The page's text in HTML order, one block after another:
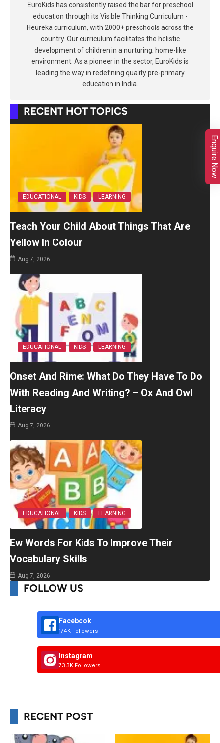
EuroKids has consistently raised the bar for preschool
education through its Visible Thinking Curriculum -
Heureka curriculum, with 2000+ preschools across the
country. Our curriculum facilitates the holistic
development of children in a nurturing, home-like
environment. As a pioneer in the sector, EuroKids is
leading the way in redefining quality pre-primary
education in India.
RECENT HOT TOPICS
EDUCATIONAL KIDS LEARNING
Teach Your Child About Things That Are
Yellow In Colour
Aug 7, 2026
EDUCATIONAL KIDS LEARNING
Onset And Rime: What Do They Have To Do
With Reading And Writing? – Ox And Owl
Literacy
Aug 7, 2026
EDUCATIONAL KIDS LEARNING
Ew Words For Kids To Improve Their
Vocabulary Skills
Aug 7, 2026
FOLLOW US
Facebook
174K Followers
Instagram
73.3K Followers
RECENT POST
Enquire Now